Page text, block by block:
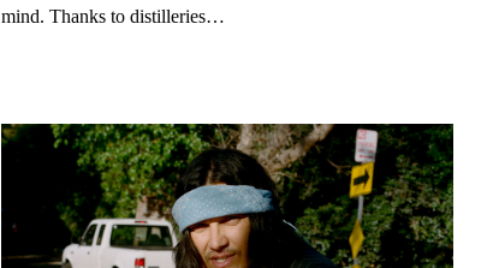
mind. Thanks to distilleries…